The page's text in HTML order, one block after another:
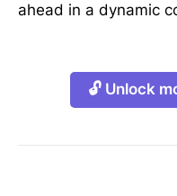
ahead in a dynamic
🔓 Unlock